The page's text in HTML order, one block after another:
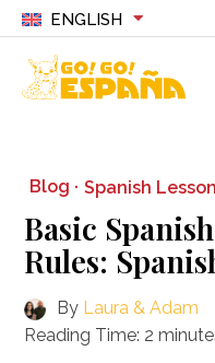
ENGLISH
Blog · Spanish
Basic
Rules:
By Laura & Adam
Reading Time: 2